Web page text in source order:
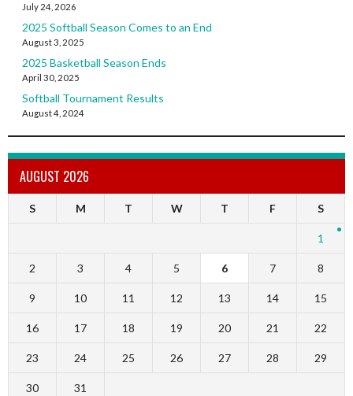
July 24, 2026
2025 Softball Season Comes to an End
August 3, 2025
2025 Basketball Season Ends
April 30, 2025
Softball Tournament Results
August 4, 2024
AUGUST 2026
S M T W T F S
1
2 3 4 5 6 7 8
9 10 11 12 13 14 15
16 17 18 19 20 21 22
23 24 25 26 27 28 29
30 31